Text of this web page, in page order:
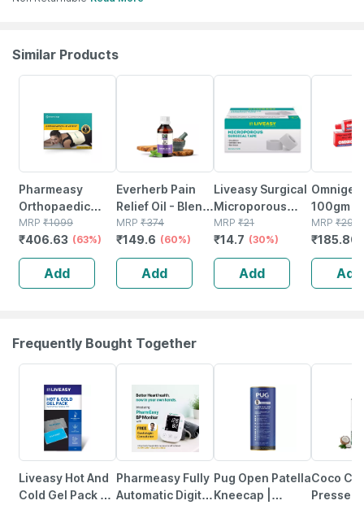
Similar Products
Pharmeasy
Orthopaedic
Electric Heat Belt
- Extra Large
MRP ₹1099
₹406.63 (63%)
Add
Everherb Pain
Relief Oil - Blend
Of 8 Powerful
Herbal
Ingredients -
100 Ml (by
Pharmeasy)
MRP ₹374
₹149.6 (60%)
Add
Liveasy Surgical
Microporous
Surgical Tape
12.5 Mm* 5mtr
Single Pcs
MRP ₹21
₹14.7 (30%)
Add
Omnigel
100gm
MRP ₹
₹
Add
Frequently Bought Together
Liveasy Hot And
Cold Gel Pack -
Pharmeasy Fully
Automatic Digital
Pug Open Patella
Kneecap |
Coco
Pressed